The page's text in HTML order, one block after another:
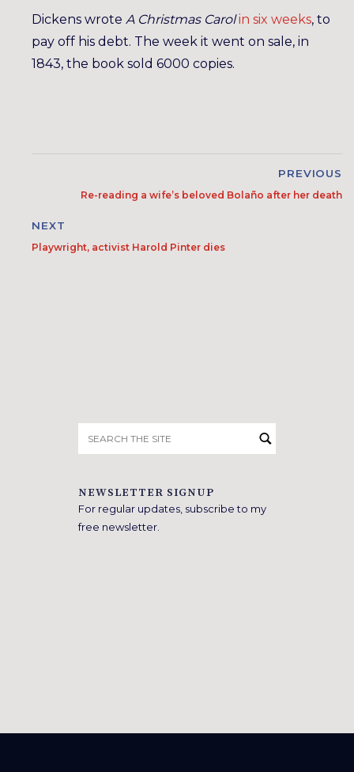
Dickens wrote A Christmas Carol in six weeks, to
pay off his debt. The week it went on sale, in
1843, the book sold 6000 copies.
PREVIOUS
Re-reading a wife’s beloved Bolaño after her death
NEXT
Playwright, activist Harold Pinter dies
for:
NEWSLETTER SIGNUP
For regular updates, subscribe to my
free newsletter.